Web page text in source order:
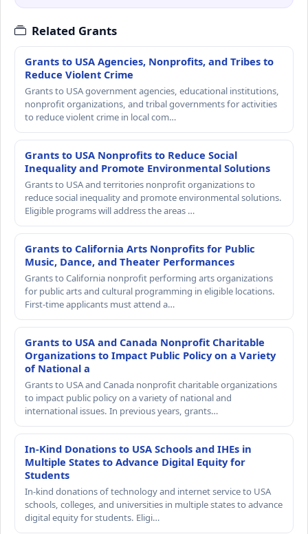
Related Grants
Grants to USA Agencies, Nonprofits, and Tribes to
Reduce Violent Crime
Grants to USA government agencies, educational institutions,
nonprofit organizations, and tribal governments for activities
to reduce violent crime in local com…
Grants to USA Nonprofits to Reduce Social
Inequality and Promote Environmental Solutions
Grants to USA and territories nonprofit organizations to
reduce social inequality and promote environmental solutions.
Eligible programs will address the areas …
Grants to California Arts Nonprofits for Public
Music, Dance, and Theater Performances
Grants to California nonprofit performing arts organizations
for public arts and cultural programming in eligible locations.
First-time applicants must attend a…
Grants to USA and Canada Nonprofit Charitable
Organizations to Impact Public Policy on a Variety
of National a
Grants to USA and Canada nonprofit charitable organizations
to impact public policy on a variety of national and
international issues. In previous years, grants…
In-Kind Donations to USA Schools and IHEs in
Multiple States to Advance Digital Equity for
Students
In-kind donations of technology and internet service to USA
schools, colleges, and universities in multiple states to advance
digital equity for students. Eligi…